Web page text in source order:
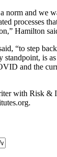
norm and we
processes
Hamilton
“to step
is
and the
with Risk &
.